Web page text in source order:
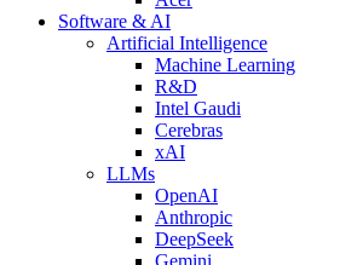
Software & AI
Artificial Intelligence
Machine Learning
R&D
Intel Gaudi
Cerebras
xAI
LLMs
OpenAI
Anthropic
DeepSeek
Gemini